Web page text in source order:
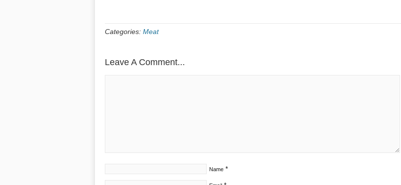
Categories: Meat
Leave A Comment...
Name *